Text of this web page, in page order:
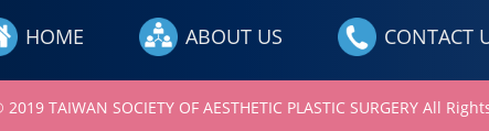
HOME ABOUT US CONTACT
TAIWAN SOCIETY OF AESTHETIC PLASTIC SURGERY All